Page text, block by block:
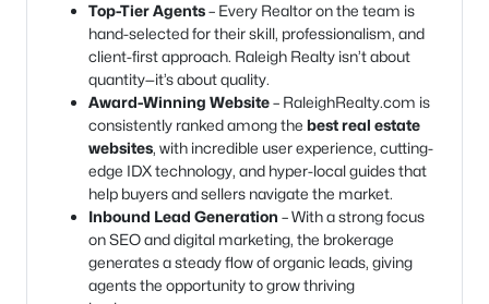
Top-Tier Agents– Every Realtor on the team is
hand-selected for their skill, professionalism, and
client-first approach. Raleigh Realty isn’t about
quantity—it’s about quality.
Award-Winning Website– RaleighRealty.com is
consistently ranked among the best real estate
websites, with incredible user experience, cutting-
edge IDX technology, and hyper-local guides that
help buyers and sellers navigate the market.
Inbound Lead Generation – With a strong focus
on SEO and digital marketing, the brokerage
generates a steady flow of organic leads, giving
agents the opportunity to grow thriving